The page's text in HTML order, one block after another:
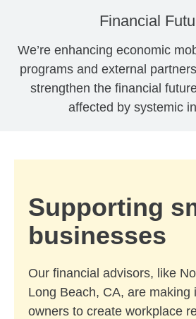
Financial
We’re enhancing economic
programs and external
strengthen the financial
affected by systemic
Supporting
businesses
Our financial advisors, like
Long Beach, CA, are making
owners to create workplace